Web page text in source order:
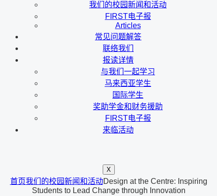
我们的校园新闻和活动
FIRST电子报
Articles
常见问题解答
联络我们
报读详情
与我们一起学习
马来西亚学生
国际学生
奖助学金和财务援助
FIRST电子报
来临活动
X
首页我们的校园新闻和活动Design at the Centre: Inspiring
Students to Lead Change through Innovation